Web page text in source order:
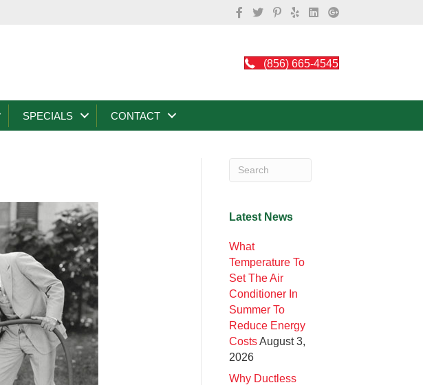
(856) 665-4545
SPECIALS CONTACT
Latest News
What
Temperature To
Set The Air
Conditioner In
Summer To
Reduce Energy
CostsAugust 3,
2026
Why Ductless